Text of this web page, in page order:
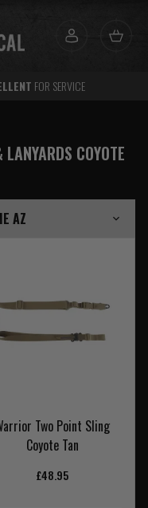
FOR SERVICE
COYOTE
Two Point Sling
Coyote Tan
£48.95